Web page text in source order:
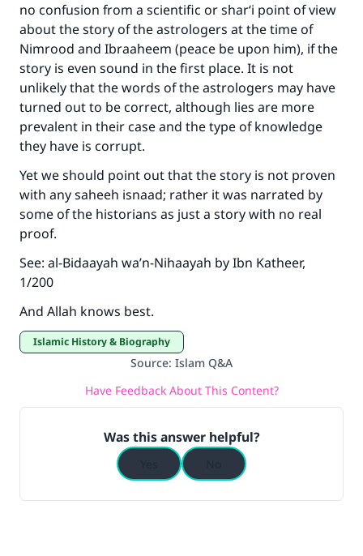
no confusion from a scientific or shar‘i point of view
about the story of the astrologers at the time of
Nimrood and Ibraaheem (peace be upon him), if the
story is even sound in the first place. It is not
unlikely that the words of the astrologers may have
turned out to be correct, although lies are more
prevalent in their case and the type of knowledge
they have is corrupt.
Yet we should point out that the story is not proven
with any saheeh isnaad; rather it was narrated by
some of the historians as just a story with no real
proof.
See: al-Bidaayah wa’n-Nihaayah by Ibn Katheer,
1/200
And Allah knows best.
Islamic History & Biography
Source: Islam Q&A
Have Feedback About This Content?
Was this answer helpful?